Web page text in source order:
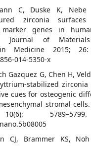
C, Duske K,
zirconia surfaces
marker genes in
Journal of
Medicine 2015;
014-5350-x
Gazquez G, Chen H,
stabilized zirconia
cues for osteogenic
stromal cells.
CJ, Brammer KS,